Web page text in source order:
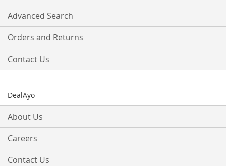
Advanced Search
Orders and Returns
Contact Us
DealAyo
About Us
Careers
Contact Us